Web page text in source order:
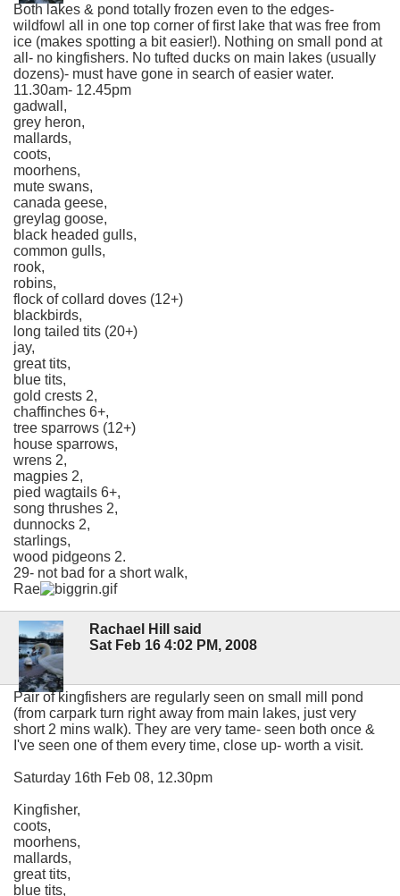
Both lakes & pond totally frozen even to the edges-
wildfowl all in one top corner of first lake that was free from
ice (makes spotting a bit easier!). Nothing on small pond at
all- no kingfishers. No tufted ducks on main lakes (usually
dozens)- must have gone in search of easier water.
11.30am- 12.45pm
gadwall,
grey heron,
mallards,
coots,
moorhens,
mute swans,
canada geese,
greylag goose,
black headed gulls,
common gulls,
rook,
robins,
flock of collard doves (12+)
blackbirds,
long tailed tits (20+)
jay,
great tits,
blue tits,
gold crests 2,
chaffinches 6+,
tree sparrows (12+)
house sparrows,
wrens 2,
magpies 2,
pied wagtails 6+,
song thrushes 2,
dunnocks 2,
starlings,
wood pidgeons 2.
29- not bad for a short walk,
Rae
Rachael Hill said
Sat Feb 16 4:02 PM, 2008
Pair of kingfishers are regularly seen on small mill pond
(from carpark turn right away from main lakes, just very
short 2 mins walk). They are very tame- seen both once &
I've seen one of them every time, close up- worth a visit.
Saturday 16th Feb 08, 12.30pm
Kingfisher,
coots,
moorhens,
mallards,
great tits,
blue tits,